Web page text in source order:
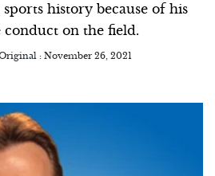
history because of his
conduct on the field.
: November 26, 2021